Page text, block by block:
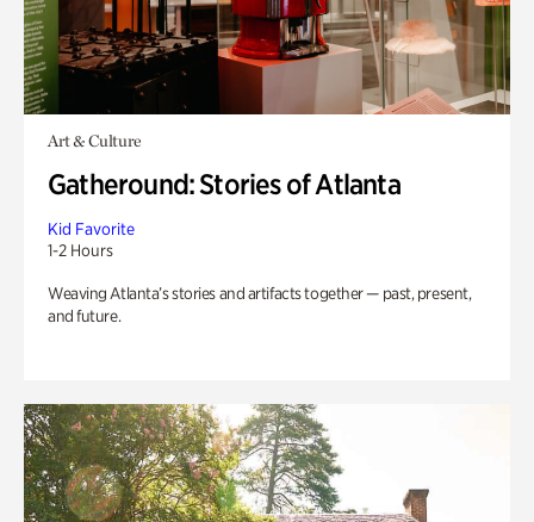
Art & Culture
Gatheround: Stories of Atlanta
Kid Favorite
1-2 Hours
Weaving Atlanta’s stories and artifacts together — past, present,
and future.